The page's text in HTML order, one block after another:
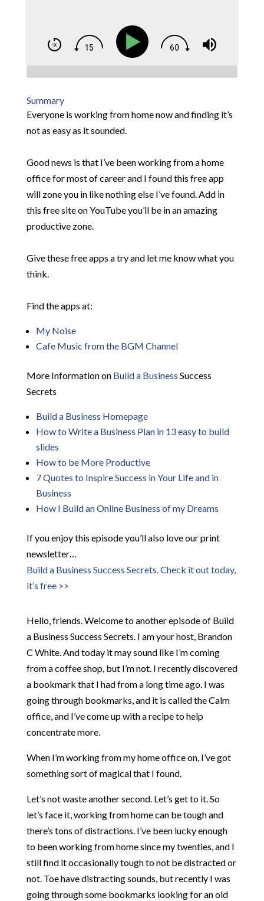
Summary
Everyone is working from home now and finding it’s
not as easy as it sounded.
Good news is that I’ve been working from a home
office for most of career and I found this free app
will zone you in like nothing else I’ve found. Add in
this free site on YouTube you’ll be in an amazing
productive zone.
Give these free apps a try and let me know what you
think.
Find the apps at:
My Noise
Cafe Music from the BGM Channel
More Information on Build a Business Success
Secrets
Build a Business Homepage
How to Write a Business Plan in 13 easy to build
slides
How to be More Productive
7 Quotes to Inspire Success in Your Life and in
Business
How I Build an Online Business of my Dreams
If you enjoy this episode you’ll also love our print
newsletter…
Build a Business Success Secrets. Check it out today,
it’s free >>
Hello, friends. Welcome to another episode of Build
a Business Success Secrets. I am your host, Brandon
C White. And today it may sound like I’m coming
from a coffee shop, but I’m not. I recently discovered
a bookmark that I had from a long time ago. I was
going through bookmarks, and it is called the Calm
office, and I’ve come up with a recipe to help
concentrate more.
When I’m working from my home office on, I’ve got
something sort of magical that I found.
Let’s not waste another second. Let’s get to it. So
let’s face it, working from home can be tough and
there’s tons of distractions. I’ve been lucky enough
to been working from home since my twenties, and I
still find it occasionally tough to not be distracted or
not. Toe have distracting sounds, but recently I was
going through some bookmarks looking for an old